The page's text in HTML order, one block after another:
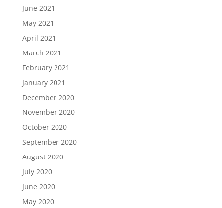
June 2021
May 2021
April 2021
March 2021
February 2021
January 2021
December 2020
November 2020
October 2020
September 2020
August 2020
July 2020
June 2020
May 2020